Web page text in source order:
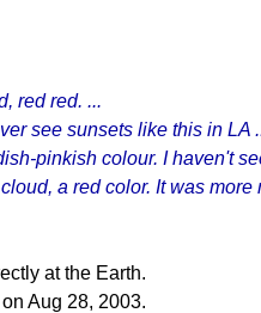
red red. ...
see sunsets like this in LA
pinkish colour. I haven't
a red color. It was
at the Earth.
Aug 28, 2003.